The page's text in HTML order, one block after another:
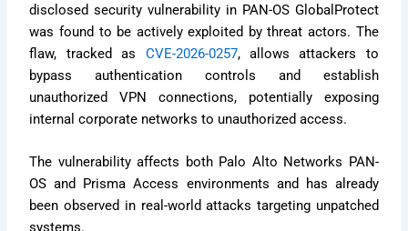
disclosed security vulnerability in PAN-OS GlobalProtect
was found to be actively exploited by threat actors. The
flaw, tracked as CVE-2026-0257, allows attackers to
bypass authentication controls and establish
unauthorized VPN connections, potentially exposing
internal corporate networks to unauthorized access.
The vulnerability affects both Palo Alto Networks PAN-
OS and Prisma Access environments and has already
been observed in real-world attacks targeting unpatched
systems.